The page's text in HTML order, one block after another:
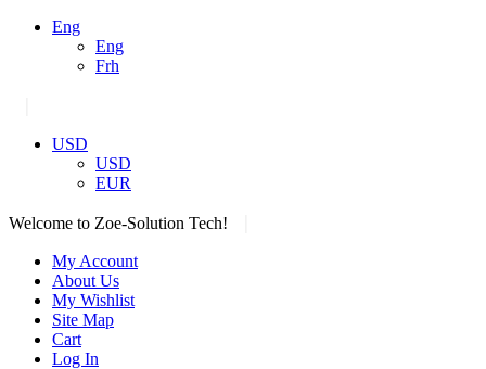
Eng
Eng
Frh
USD
USD
EUR
Welcome to Zoe-Solution Tech!
My Account
About Us
My Wishlist
Site Map
Cart
Log In